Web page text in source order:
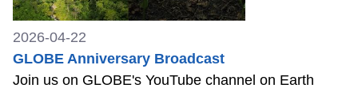
2026-04-22
GLOBE Anniversary Broadcast
Join us on GLOBE's YouTube channel on Earth